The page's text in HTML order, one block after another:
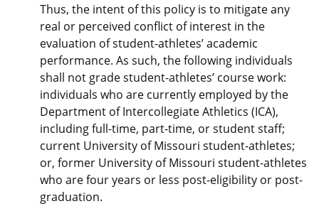
Thus, the intent of this policy is to mitigate any
real or perceived conflict of interest in the
evaluation of student-athletes’ academic
performance. As such, the following individuals
shall not grade student-athletes’ course work:
individuals who are currently employed by the
Department of Intercollegiate Athletics (ICA),
including full-time, part-time, or student staff;
current University of Missouri student-athletes;
or, former University of Missouri student-athletes
who are four years or less post-eligibility or post-
graduation.